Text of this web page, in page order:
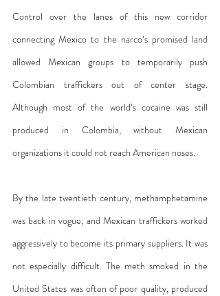
Control over the lanes of this new corridor
connecting Mexico to the narco’s promised land
allowed Mexican groups to temporarily push
Colombian traffickers out of center stage.
Although most of the world’s cocaine was still
produced in Colombia, without Mexican
organizations it could not reach American noses.
By the late twentieth century, methamphetamine
was back in vogue, and Mexican traffickers worked
aggressively to become its primary suppliers. It was
not especially difficult. The meth smoked in the
United States was often of poor quality, produced